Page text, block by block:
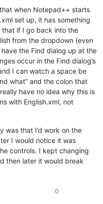
when Notepad++ starts
set up, it has something
if I go back into the
from the dropdown (even
the Find dialog up at the
occur in the Find dialog’s
I can watch a space be
what” and the colon that
have no idea why this is
with English.xml, not
was that I’d work on the
I would notice it was
controls. I kept changing
then later it would break
0